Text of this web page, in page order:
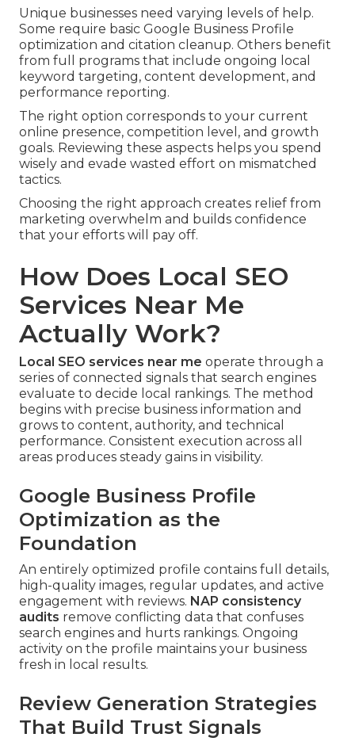
Unique businesses need varying levels of help.
Some require basic Google Business Profile
optimization and citation cleanup. Others benefit
from full programs that include ongoing local
keyword targeting, content development, and
performance reporting.
The right option corresponds to your current
online presence, competition level, and growth
goals. Reviewing these aspects helps you spend
wisely and evade wasted effort on mismatched
tactics.
Choosing the right approach creates relief from
marketing overwhelm and builds confidence
that your efforts will pay off.
How Does Local SEO
Services Near Me
Actually Work?
Local SEO services near me operate through a
series of connected signals that search engines
evaluate to decide local rankings. The method
begins with precise business information and
grows to content, authority, and technical
performance. Consistent execution across all
areas produces steady gains in visibility.
Google Business Profile
Optimization as the
Foundation
An entirely optimized profile contains full details,
high-quality images, regular updates, and active
engagement with reviews. NAP consistency
audits remove conflicting data that confuses
search engines and hurts rankings. Ongoing
activity on the profile maintains your business
fresh in local results.
Review Generation Strategies
That Build Trust Signals